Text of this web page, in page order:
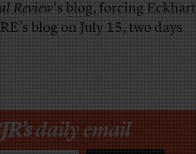
Review‘sblog, forcing Eckhart
blog on July 15, two days
daily email